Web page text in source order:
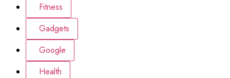
Fitness
Gadgets
Google
Health